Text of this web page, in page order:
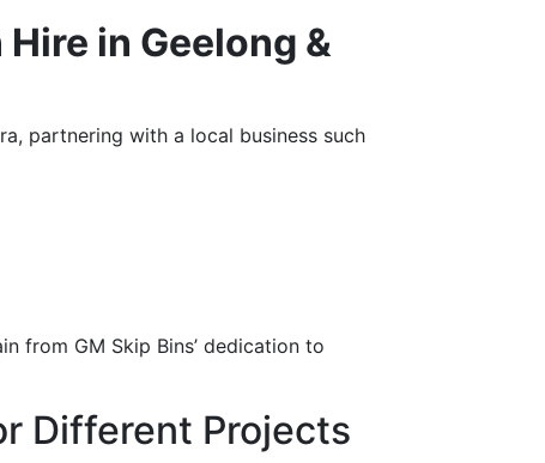
in Geelong &
partnering with a local business such
from GM Skip Bins’ dedication to
Different Projects